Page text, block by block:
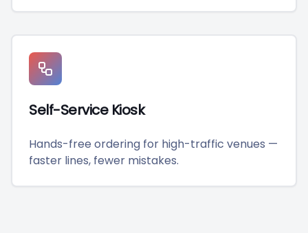
Self-Service Kiosk
Hands-free ordering for high-traffic venues —
faster lines, fewer mistakes.